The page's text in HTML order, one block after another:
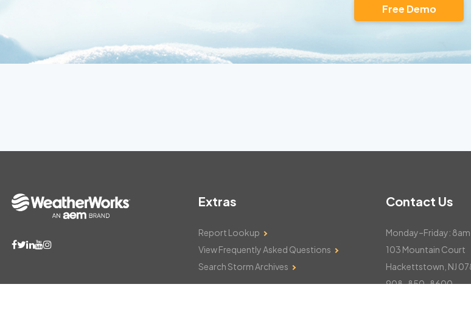
Free Demo
Extras
Report Lookup
View Frequently Asked Questions
Search Storm Archives
Contact Us
Monday–Friday:
103 Mountain Court
Hackettstown, NJ
908-850-8600